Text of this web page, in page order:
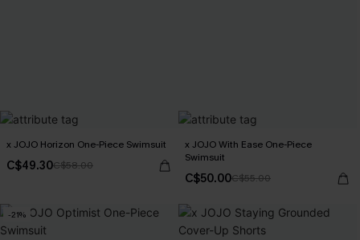
x JOJO Horizon One-Piece Swimsuit
C$49.30C$58.00
x JOJO With Ease One-Piece
Swimsuit
C$50.00C$55.00
-21%